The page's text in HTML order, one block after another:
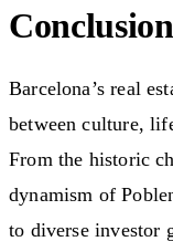
Conclusion
Barcelona’s real
between culture,
From the historic
dynamism of
to diverse investor